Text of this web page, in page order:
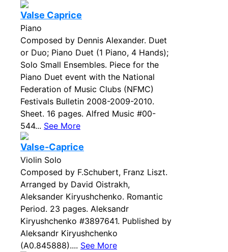
Valse Caprice
Piano
Composed by Dennis Alexander. Duet
or Duo; Piano Duet (1 Piano, 4 Hands);
Solo Small Ensembles. Piece for the
Piano Duet event with the National
Federation of Music Clubs (NFMC)
Festivals Bulletin 2008-2009-2010.
Sheet. 16 pages. Alfred Music #00-
544... See More
Valse-Caprice
Violin Solo
Composed by F.Schubert, Franz Liszt.
Arranged by David Oistrakh,
Aleksander Kiryushchenko. Romantic
Period. 23 pages. Aleksandr
Kiryushchenko #3897641. Published by
Aleksandr Kiryushchenko
(A0.845888).... See More